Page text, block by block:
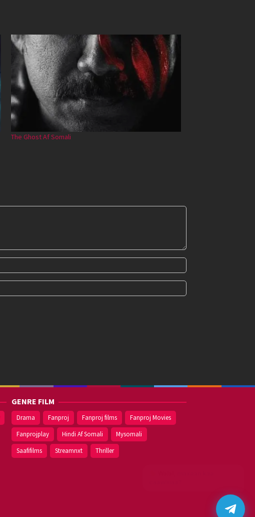
The Ghost Af Somali
GENRE FILM
Drama Fanproj Fanproj films
Fanproj Movies
Fanprojplay
Hindi Af Somali
Mysomali
Saafifilms
Streamnxt Thriller